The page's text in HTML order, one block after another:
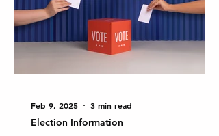
Election Information
Feb 9, 2025 3 min read